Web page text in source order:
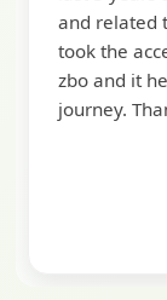
selected
Scale II)
to extend
and the